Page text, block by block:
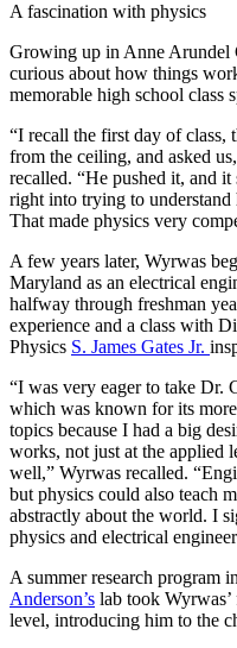
A fascination with physics
Growing up in Anne Arundel
curious about how things
memorable high school class
“I recall the first day of class,
from the ceiling, and asked
recalled. “He pushed it, and
right into trying to
That made physics very
A few years later, Wyrwas
Maryland as an electrical
halfway through freshman
experience and a class with
Physics S. James Gates Jr.
“I was very eager to take Dr.
which was known for its
topics because I had a big
works, not just at the applied
well,” Wyrwas recalled.
but physics could also teach
abstractly about the world. I
physics and electrical
A summer research program
Anderson’s lab took
level, introducing him to the